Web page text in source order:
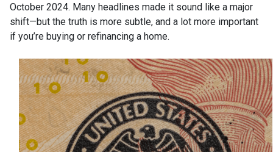
October 2024. Many headlines made it sound like a major
shift—but the truth is more subtle, and a lot more important
if you’re buying or refinancing a home.